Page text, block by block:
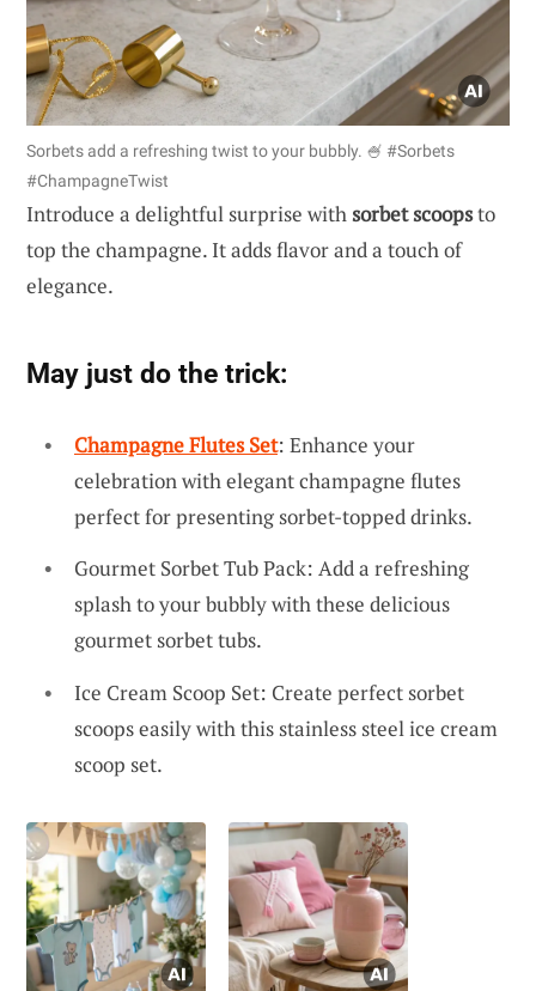
Sorbets add a refreshing twist to your bubbly. 🍧 #Sorbets
#ChampagneTwist
Introduce a delightful surprise withsorbet scoopsto
top the champagne. It adds flavor and a touch of
elegance.
May just do the trick:
Champagne Flutes Set: Enhance your
celebration with elegant champagne flutes
perfect for presenting sorbet-topped drinks.
Gourmet Sorbet Tub Pack: Add a refreshing
splash to your bubbly with these delicious
gourmet sorbet tubs.
Ice Cream Scoop Set: Create perfect sorbet
scoops easily with this stainless steel ice cream
scoop set.